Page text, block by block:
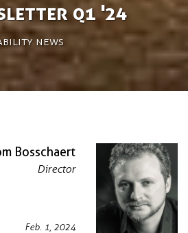
Q1 '24
News
Bosschaert
Director
Feb. 1, 2024